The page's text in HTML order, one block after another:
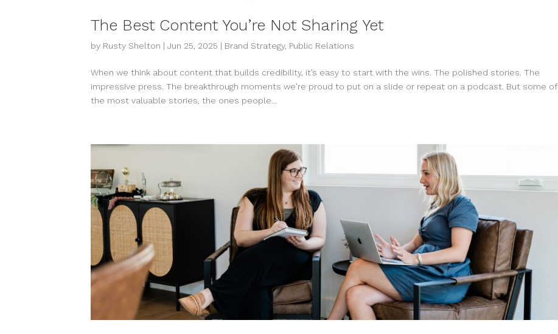
The Best Content You’re Not Sharing Yet
by Rusty Shelton |Jun 25, 2025 | Brand Strategy, Public Relations
When we think about content that builds credibility, it’s easy to start with the wins. The polished stories. The
impressive press. The breakthrough moments we’re proud to put on a slide or repeat on a podcast. But some of
the most valuable stories, the ones people...